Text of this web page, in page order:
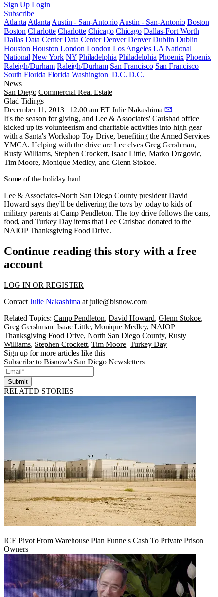
Sign Up Login
Subscribe
Atlanta Atlanta Austin - San-Antonio Austin - San-Antonio Boston
Boston Charlotte Charlotte Chicago Chicago Dallas-Fort Worth
Dallas Data Center Data Center Denver Denver Dublin Dublin
Houston Houston London London Los Angeles LA National
National New York NY Philadelphia Philadelphia Phoenix Phoenix
Raleigh/Durham Raleigh/Durham San Francisco San Francisco
South Florida Florida Washington, D.C. D.C.
News
San Diego Commercial Real Estate
Glad Tidings
December 11, 2013 | 12:00 am ET Julie Nakashima
It's the season for giving, and Lee & Associates' Carlsbad office
kicked up its volunteerism and charitable activities into high gear
with a Santa's Workshop Toy Drive, benefiting the Armed Services
YMCA. Helping with the drive are Lee elves Greg Gershman,
Rusty Williams, Stephen Crockett, Isaac Little, Marko Dragovic,
Tim Moore, Monique Medley, and Glenn Stokoe.
Some of the holiday haul...
Lee & Associates-North San Diego County president David
Howard says they'll be delivering the toys by today to kids of
military parents at Camp Pendleton. The toy drive follows the cans,
food, and Turkey Day items that Lee Carlsbad donated to the
NAIOP Thanksgiving Food Drive.
Continue reading this story with a free
account
LOG IN OR REGISTER
Contact Julie Nakashima at julie@bisnow.com
Related Topics: Camp Pendleton, David Howard, Glenn Stokoe,
Greg Gershman, Isaac Little, Monique Medley, NAIOP
Thanksgiving Food Drive, North San Diego County, Rusty
Williams, Stephen Crockett, Tim Moore, Turkey Day
Sign up for more articles like this
Subscribe to Bisnow's San Diego Newsletters
Submit
RELATED STORIES
ICE Pivot From Warehouse Plan Funnels Cash To Private Prison
Owners